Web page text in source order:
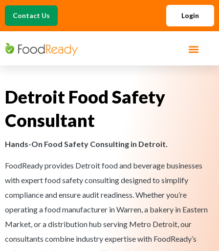
Contact Us Login
Detroit Food Safety
Consultant
Hands-On Food Safety Consulting in Detroit.
FoodReady provides Detroit food and beverage businesses
with expert food safety consulting designed to simplify
compliance and ensure audit readiness. Whether you’re
operating a food manufacturer in Warren, a bakery in Eastern
Market, or a distribution hub serving Metro Detroit, our
consultants combine industry expertise with FoodReady’s